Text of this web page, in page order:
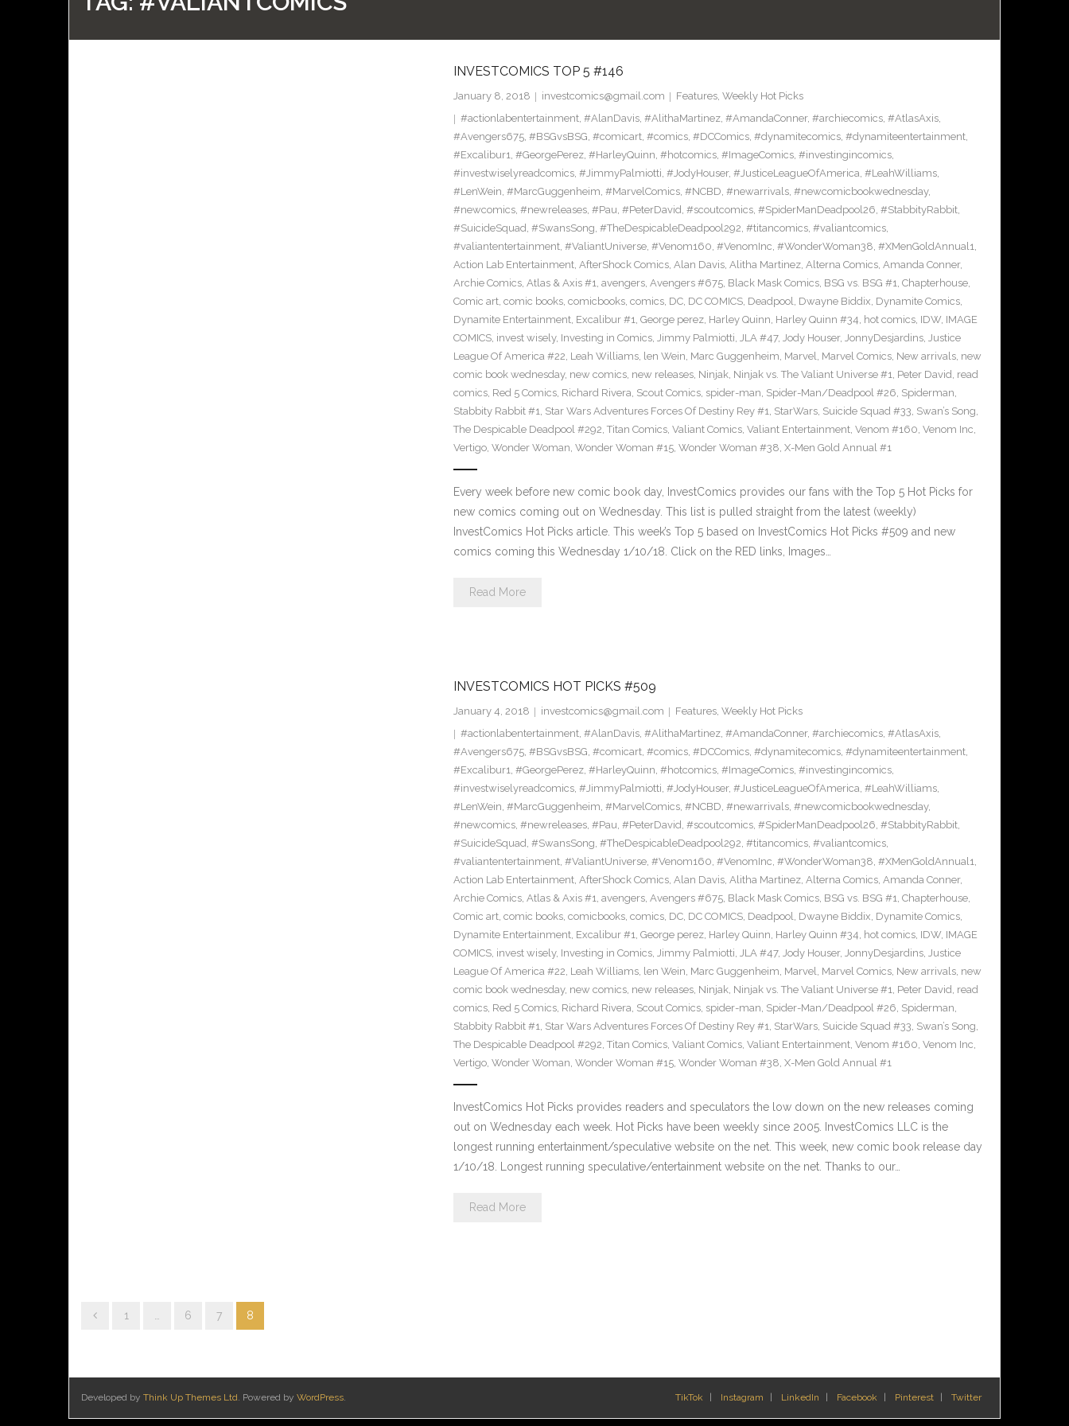
INVESTCOMICS TOP 5 #146
January 8, 2018 investcomics@gmail.com Features, Weekly Hot Picks
#actionlabentertainment, #AlanDavis, #AlithaMartinez, #AmandaConner, #archiecomics, #AtlasAxis,
#Avengers675, #BSGvsBSG, #comicart, #comics, #DCComics, #dynamitecomics, #dynamiteentertainment,
#Excalibur1, #GeorgePerez, #HarleyQuinn, #hotcomics, #ImageComics, #investingincomics,
#investwiselyreadcomics, #JimmyPalmiotti, #JodyHouser, #JusticeLeagueOfAmerica, #LeahWilliams,
#LenWein, #MarcGuggenheim, #MarvelComics, #NCBD, #newarrivals, #newcomicbookwednesday,
#newcomics, #newreleases, #Pau, #PeterDavid, #scoutcomics, #SpiderManDeadpool26, #StabbityRabbit,
#SuicideSquad, #SwansSong, #TheDespicableDeadpool292, #titancomics, #valiantcomics,
#valiantentertainment, #ValiantUniverse, #Venom160, #VenomInc, #WonderWoman38, #XMenGoldAnnual1,
Action Lab Entertainment, AfterShock Comics, Alan Davis, Alitha Martinez, Alterna Comics, Amanda Conner,
Archie Comics, Atlas & Axis #1, avengers, Avengers #675, Black Mask Comics, BSG vs. BSG #1, Chapterhouse,
Comic art, comic books, comicbooks, comics, DC, DC COMICS, Deadpool, Dwayne Biddix, Dynamite Comics,
Dynamite Entertainment, Excalibur #1, George perez, Harley Quinn, Harley Quinn #34, hot comics, IDW, IMAGE
COMICS, invest wisely, Investing in Comics, Jimmy Palmiotti, JLA #47, Jody Houser, JonnyDesjardins, Justice
League Of America #22, Leah Williams, len Wein, Marc Guggenheim, Marvel, Marvel Comics, New arrivals, new
comic book wednesday, new comics, new releases, Ninjak, Ninjak vs. The Valiant Universe #1, Peter David, read
comics, Red 5 Comics, Richard Rivera, Scout Comics, spider-man, Spider-Man/Deadpool #26, Spiderman,
Stabbity Rabbit #1, Star Wars Adventures Forces Of Destiny Rey #1, StarWars, Suicide Squad #33, Swan’s Song,
The Despicable Deadpool #292, Titan Comics, Valiant Comics, Valiant Entertainment, Venom #160, Venom Inc,
Vertigo, Wonder Woman, Wonder Woman #15, Wonder Woman #38, X-Men Gold Annual #1
Every week before new comic book day, InvestComics provides our fans with the Top 5 Hot Picks for
new comics coming out on Wednesday. This list is pulled straight from the latest (weekly)
InvestComics Hot Picks article. This week’s Top 5 based on InvestComics Hot Picks #509 and new
comics coming this Wednesday 1/10/18. Click on the RED links, Images…
Read More
INVESTCOMICS HOT PICKS #509
January 4, 2018 investcomics@gmail.com Features, Weekly Hot Picks
#actionlabentertainment, #AlanDavis, #AlithaMartinez, #AmandaConner, #archiecomics, #AtlasAxis,
#Avengers675, #BSGvsBSG, #comicart, #comics, #DCComics, #dynamitecomics, #dynamiteentertainment,
#Excalibur1, #GeorgePerez, #HarleyQuinn, #hotcomics, #ImageComics, #investingincomics,
#investwiselyreadcomics, #JimmyPalmiotti, #JodyHouser, #JusticeLeagueOfAmerica, #LeahWilliams,
#LenWein, #MarcGuggenheim, #MarvelComics, #NCBD, #newarrivals, #newcomicbookwednesday,
#newcomics, #newreleases, #Pau, #PeterDavid, #scoutcomics, #SpiderManDeadpool26, #StabbityRabbit,
#SuicideSquad, #SwansSong, #TheDespicableDeadpool292, #titancomics, #valiantcomics,
#valiantentertainment, #ValiantUniverse, #Venom160, #VenomInc, #WonderWoman38, #XMenGoldAnnual1,
Action Lab Entertainment, AfterShock Comics, Alan Davis, Alitha Martinez, Alterna Comics, Amanda Conner,
Archie Comics, Atlas & Axis #1, avengers, Avengers #675, Black Mask Comics, BSG vs. BSG #1, Chapterhouse,
Comic art, comic books, comicbooks, comics, DC, DC COMICS, Deadpool, Dwayne Biddix, Dynamite Comics,
Dynamite Entertainment, Excalibur #1, George perez, Harley Quinn, Harley Quinn #34, hot comics, IDW, IMAGE
COMICS, invest wisely, Investing in Comics, Jimmy Palmiotti, JLA #47, Jody Houser, JonnyDesjardins, Justice
League Of America #22, Leah Williams, len Wein, Marc Guggenheim, Marvel, Marvel Comics, New arrivals, new
comic book wednesday, new comics, new releases, Ninjak, Ninjak vs. The Valiant Universe #1, Peter David, read
comics, Red 5 Comics, Richard Rivera, Scout Comics, spider-man, Spider-Man/Deadpool #26, Spiderman,
Stabbity Rabbit #1, Star Wars Adventures Forces Of Destiny Rey #1, StarWars, Suicide Squad #33, Swan’s Song,
The Despicable Deadpool #292, Titan Comics, Valiant Comics, Valiant Entertainment, Venom #160, Venom Inc,
Vertigo, Wonder Woman, Wonder Woman #15, Wonder Woman #38, X-Men Gold Annual #1
InvestComics Hot Picks provides readers and speculators the low down on the new releases coming
out on Wednesday each week. Hot Picks have been weekly since 2005. InvestComics LLC is the
longest running entertainment/speculative website on the net. This week, new comic book release day
1/10/18. Longest running speculative/entertainment website on the net. Thanks to our…
Read More
1 … 6 7 8
Developed by Think Up Themes Ltd. Powered by WordPress. TikTok Instagram LinkedIn Facebook Pinterest Twitter